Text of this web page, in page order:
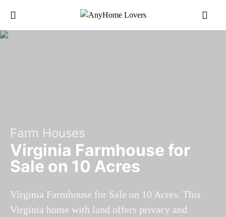
Farm Houses
Virginia Farmhouse for
Sale on 10 Acres
Virginia Farmhouse for Sale on 10 Acres. This
Virginia home with land offers privacy and